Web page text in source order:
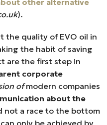
).
the quality of EVO oil in
the habit of saving
are the first step in
corporate
ofmodern companies
about the
not a race to the bottom
only be achieved by